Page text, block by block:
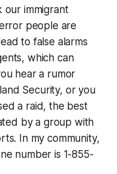
our immigrant
people are
to false alarms
which can
hear a rumor
Security, or you
a raid, the best
by a group with
In my community,
number is 1-855-